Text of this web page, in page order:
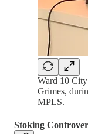
Ward 10
Grimes,
MPLS.
Stoking